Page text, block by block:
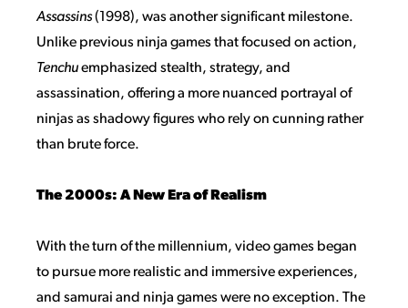
Assassins(1998), was another significant milestone.
Unlike previous ninja games that focused on action,
Tenchuemphasized stealth, strategy, and
assassination, offering a more nuanced portrayal of
ninjas as shadowy figures who rely on cunning rather
than brute force.
The 2000s: A New Era of Realism
With the turn of the millennium, video games began
to pursue more realistic and immersive experiences,
and samurai and ninja games were no exception. The